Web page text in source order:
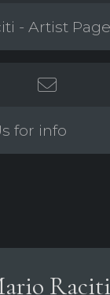
- Artist Page
for info
Raciti